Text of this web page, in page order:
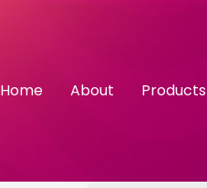
Home About Products